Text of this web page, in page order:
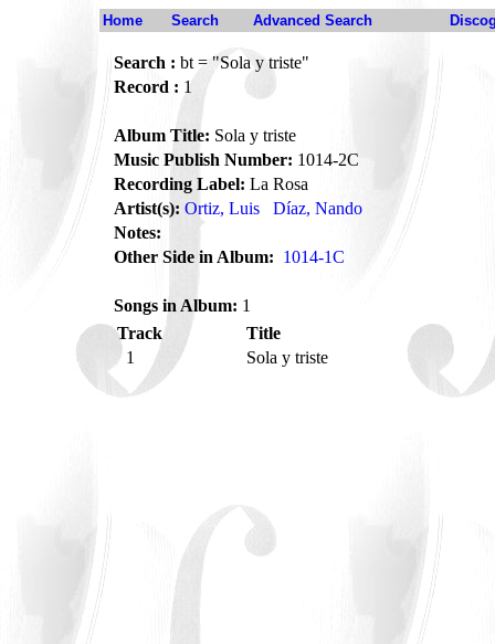
Home Search Advanced Search
Search : bt = "Sola y triste"
Record : 1
Album Title: Sola y triste
Music Publish Number: 1014-2C
Recording Label: La Rosa
Artist(s): Ortiz, Luis
Díaz, Nando
Notes:
Other Side in Album: 1014-1C
Songs in Album: 1
Track
Title
1
Sola y triste